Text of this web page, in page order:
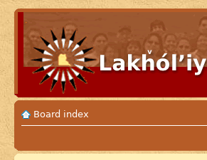
Board index